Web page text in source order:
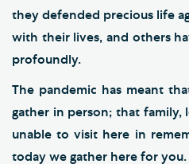
they defended precious life
with their lives, and others
profoundly.
The pandemic has meant
gather in person; that family,
unable to visit here in
today we gather here for you.